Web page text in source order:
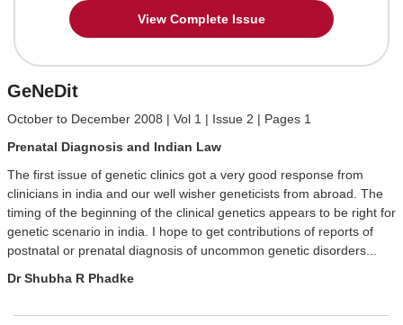
View Complete Issue
GeNeDit
October to December 2008 | Vol 1 | Issue 2 | Pages 1
Prenatal Diagnosis and Indian Law
The first issue of genetic clinics got a very good response from
clinicians in india and our well wisher geneticists from abroad. The
timing of the beginning of the clinical genetics appears to be right for
genetic scenario in india. I hope to get contributions of reports of
postnatal or prenatal diagnosis of uncommon genetic disorders...
Dr Shubha R Phadke